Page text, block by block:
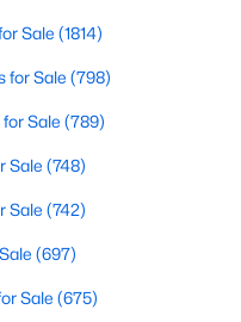
Hill, NC
Sale (1814)
for Sale (798)
Sale (789)
Sale (748)
Sale (742)
(697)
Sale (675)